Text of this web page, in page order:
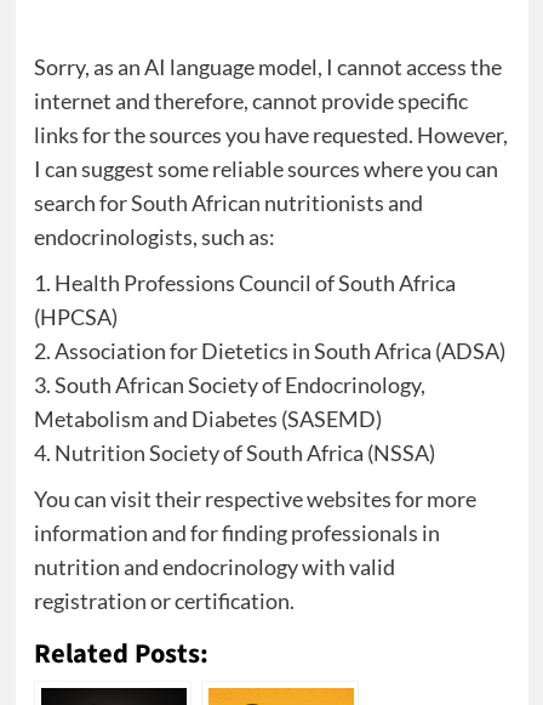
Sorry, as an AI language model, I cannot access the
internet and therefore, cannot provide specific
links for the sources you have requested. However,
I can suggest some reliable sources where you can
search for South African nutritionists and
endocrinologists, such as:
1. Health Professions Council of South Africa
(HPCSA)
2. Association for Dietetics in South Africa (ADSA)
3. South African Society of Endocrinology,
Metabolism and Diabetes (SASEMD)
4. Nutrition Society of South Africa (NSSA)
You can visit their respective websites for more
information and for finding professionals in
nutrition and endocrinology with valid
registration or certification.
Related Posts: